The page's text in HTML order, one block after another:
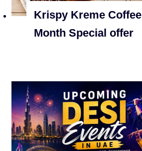
Krispy Kreme Coffee
Month Special offer